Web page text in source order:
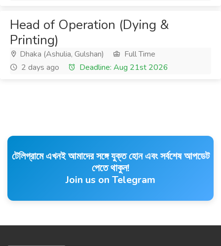
Head of Operation (Dying &
Printing)
Dhaka (Ashulia, Gulshan)
Full Time
2 days ago
Deadline: Aug 21st 2026
টেলিগ্রামে এখনই আমাদের সঙ্গে যুক্ত হোন এবং সর্বশেষ আপডেট
পেতে থাকুন!
Join us on Telegram